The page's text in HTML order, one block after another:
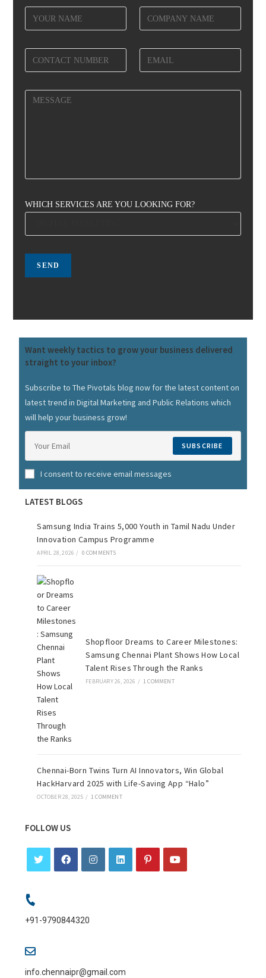
WHICH SERVICES ARE YOU LOOKING FOR?
Want weekly tactics to grow your business delivered
straight to your inbox?
Subscribe to The Pivotals blog now for the latest content on
latest trend in Digital Marketing and Public Relations which
will help your business grow!
SUBSCRIBE
I consent to receive email messages
LATEST BLOGS
Samsung India Trains 5,000 Youth in Tamil Nadu Under
Innovation Campus Programme
APRIL 28, 2026 / 0 COMMENTS
Shopfloor Dreams to Career Milestones:
Samsung Chennai Plant Shows How Local
Talent Rises Through the Ranks
FEBRUARY 26, 2026 / 1 COMMENT
Chennai-Born Twins Turn AI Innovators, Win Global
HackHarvard 2025 with Life-Saving App “Halo”
OCTOBER 28, 2025 / 1 COMMENT
FOLLOW US
+91-9790844320
info.chennaipr@gmail.com